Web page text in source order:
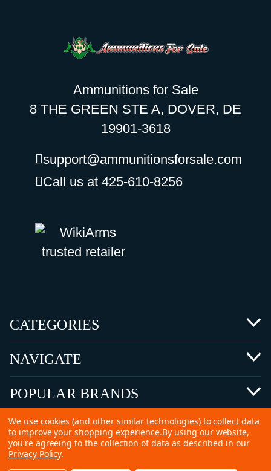
Ammunitions for Sale
8 THE GREEN STE A, DOVER, DE
19901-3618
support@ammunitionsforsale.com
Call us at 425-610-8256
CATEGORIES
NAVIGATE
POPULAR BRANDS
©2026 Copyright Ammunitions for Sale
We use cookies (and other similar technologies) to collect data
to improve your shopping experience.By using our website,
you're agreeing to the collection of data as described in our
Privacy Policy.